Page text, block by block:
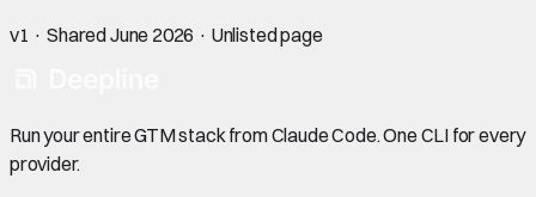
v1 · SharedJune 2026 · Unlisted page
Run your entire GTM stack from Claude Code. One CLI for every
provider.